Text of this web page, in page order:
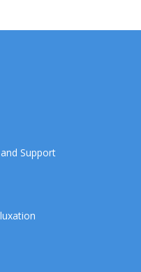
Support